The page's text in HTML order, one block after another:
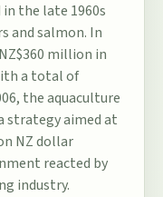
the late 1960s
and salmon. In
million in
a total of
the aquaculture
strategy aimed at
NZ dollar
reacted by
industry.